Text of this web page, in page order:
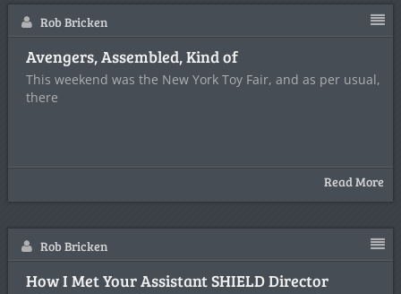
Rob Bricken
Avengers, Assembled, Kind of
This weekend was the New York Toy Fair, and as per usual,
there
Read More
Rob Bricken
How I Met Your Assistant SHIELD Director